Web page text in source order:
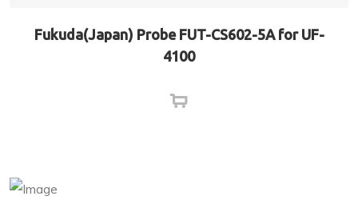
Fukuda(Japan) Probe FUT-CS602-5A for UF-
4100